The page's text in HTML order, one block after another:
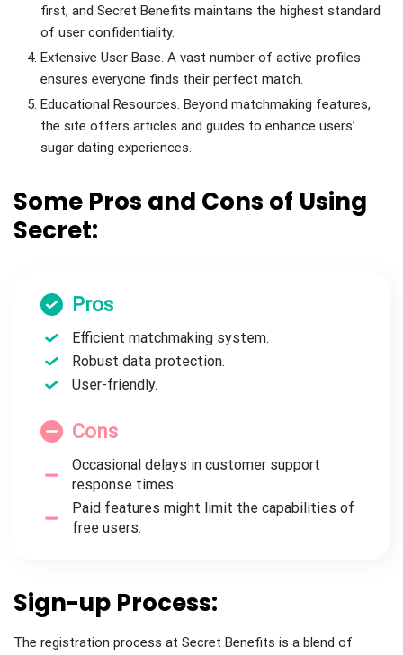
first, and Secret Benefits maintains the highest standard
of user confidentiality.
Extensive User Base. A vast number of active profiles
ensures everyone finds their perfect match.
Educational Resources. Beyond matchmaking features,
the site offers articles and guides to enhance users’
sugar dating experiences.
Some Pros and Cons of Using
Secret:
Pros
Efficient matchmaking system.
Robust data protection.
User-friendly.
Cons
Occasional delays in customer support
response times.
Paid features might limit the capabilities of
free users.
Sign-up Process:
The registration process at Secret Benefits is a blend of